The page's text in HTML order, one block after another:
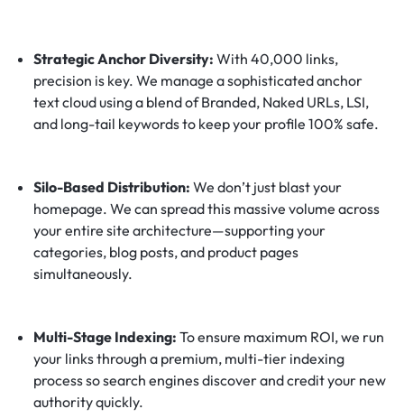
Strategic Anchor Diversity: With 40,000 links,
precision is key. We manage a sophisticated anchor
text cloud using a blend of Branded, Naked URLs, LSI,
and long-tail keywords to keep your profile 100% safe.
Silo-Based Distribution: We don’t just blast your
homepage. We can spread this massive volume across
your entire site architecture—supporting your
categories, blog posts, and product pages
simultaneously.
Multi-Stage Indexing: To ensure maximum ROI, we run
your links through a premium, multi-tier indexing
process so search engines discover and credit your new
authority quickly.